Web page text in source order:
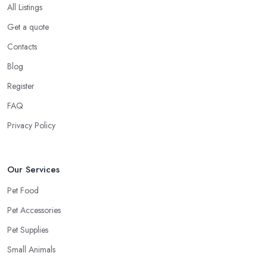
All Listings
Get a quote
Contacts
Blog
Register
FAQ
Privacy Policy
Our Services
Pet Food
Pet Accessories
Pet Supplies
Small Animals